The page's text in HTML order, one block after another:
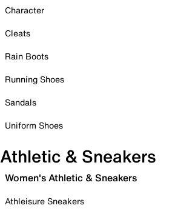
Character
Cleats
Rain Boots
Running Shoes
Sandals
Uniform Shoes
Athletic & Sneakers
Women's Athletic & Sneakers
Athleisure Sneakers